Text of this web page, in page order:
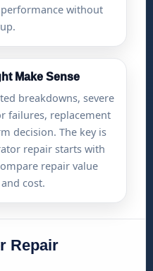
without
Make Sense
breakdowns, severe
failures, replacement
decision. The key is
repair starts with
repair value
cost.
Repair